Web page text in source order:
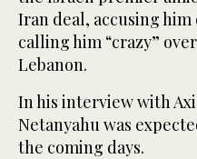
Iran deal, accusing
calling him “crazy”
Lebanon.
In his interview with
Netanyahu was
the coming days.